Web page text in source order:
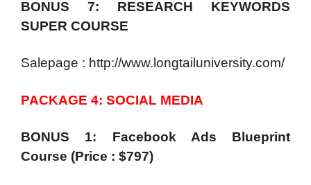
BONUS 7: RESEARCH KEYWORDS
SUPER COURSE
Salepage : http://www.longtailuniversity.com/
PACKAGE 4: SOCIAL MEDIA
BONUS 1: Facebook Ads Blueprint
Course (Price : $797)